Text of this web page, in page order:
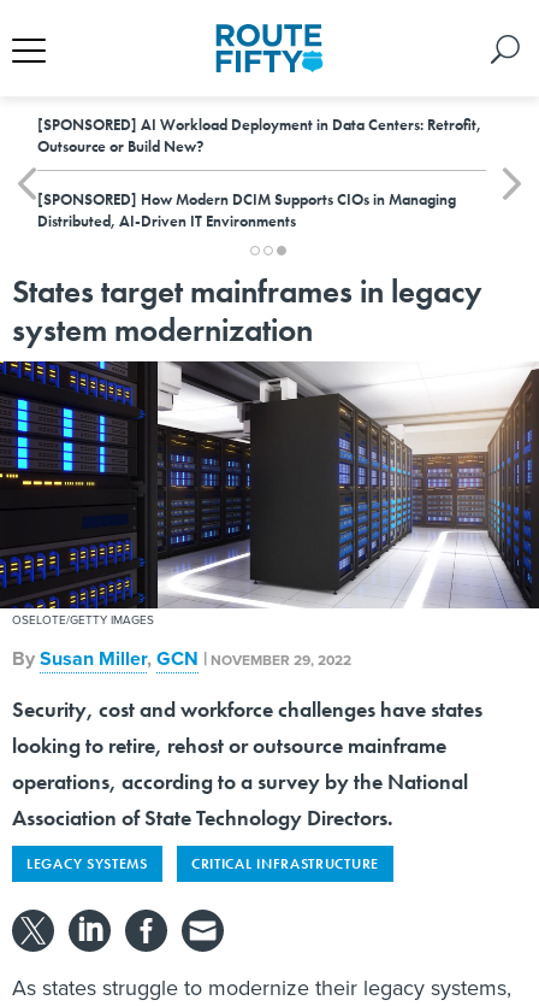
[SPONSORED] AI Workload Deployment in Data Centers: Retrofit,
Outsource or Build New?
[SPONSORED] How Modern DCIM Supports CIOs in Managing
Distributed, AI-Driven IT Environments
States target mainframes in legacy
system modernization
OSELOTE/GETTY IMAGES
BySusan Miller,GCN | NOVEMBER 29, 2022
Security, cost and workforce challenges have states
looking to retire, rehost or outsource mainframe
operations, according to a survey by the National
Association of State Technology Directors.
LEGACY SYSTEMS CRITICAL INFRASTRUCTURE
As states struggle to modernize their legacy systems,